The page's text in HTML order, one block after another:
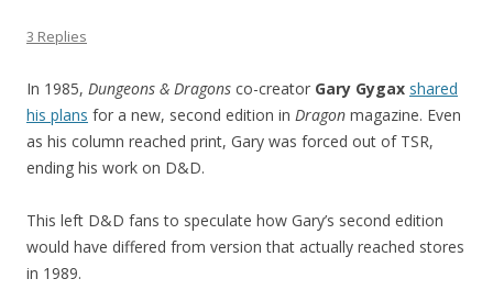
3 Replies
In 1985, Dungeons & Dragons co-creator Gary Gygax shared
his plans for a new, second edition in Dragon magazine. Even
as his column reached print, Gary was forced out of TSR,
ending his work on D&D.
This left D&D fans to speculate how Gary’s second edition
would have differed from version that actually reached stores
in 1989.